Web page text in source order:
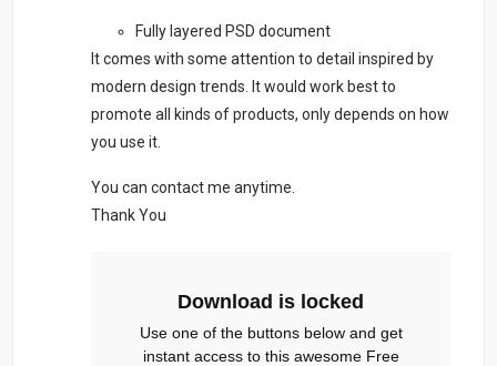
Fully layered PSD document
It comes with some attention to detail inspired by
modern design trends. It would work best to
promote all kinds of products, only depends on how
you use it.
You can contact me anytime.
Thank You
Download is locked
Use one of the buttons below and get
instant access to this awesome Free